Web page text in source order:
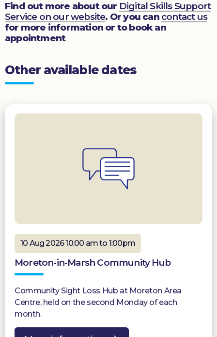
Find out more about our Digital Skills Support
Service on our website. Or you can contact us
for more information or to book an
appointment
Other available dates
10 Aug 2026 10:00 am to 1:00pm
Moreton-in-Marsh Community Hub
Community Sight Loss Hub at Moreton Area
Centre, held on the second Monday of each
month.